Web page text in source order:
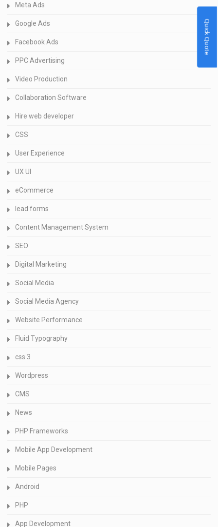
Meta Ads
Google Ads
Facebook Ads
PPC Advertising
Video Production
Collaboration Software
Hire web developer
CSS
User Experience
UX UI
eCommerce
lead forms
Content Management System
SEO
Digital Marketing
Social Media
Social Media Agency
Website Performance
Fluid Typography
css 3
Wordpress
CMS
News
PHP Frameworks
Mobile App Development
Mobile Pages
Android
PHP
App Development
Quick Quote